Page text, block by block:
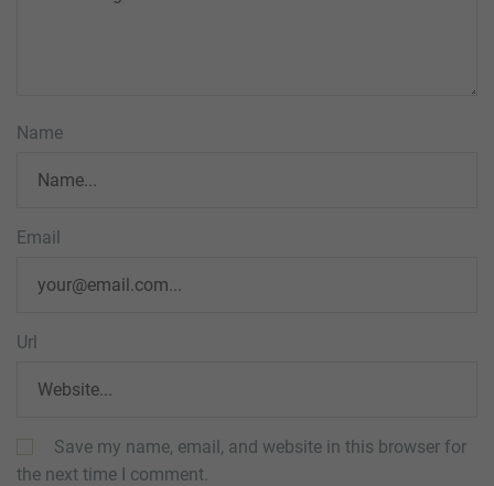
Name
Email
Url
Save my name, email, and website in this browser for
the next time I comment.